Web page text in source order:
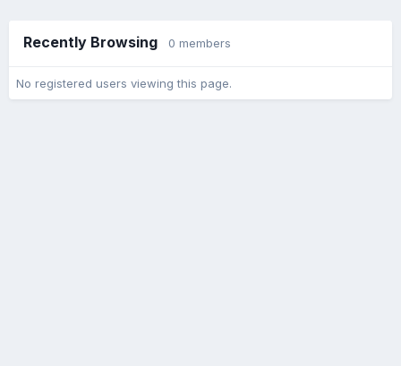
Recently Browsing 0 members
No registered users viewing this page.